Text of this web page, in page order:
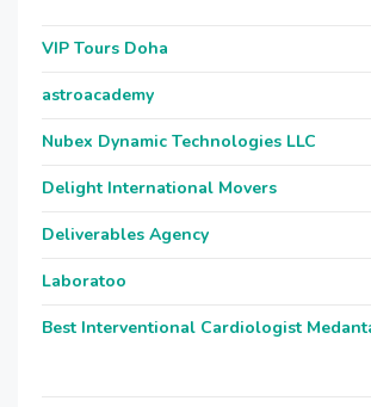
VIP Tours Doha
astroacademy
Nubex Dynamic Technologies LLC
Delight International Movers
Deliverables Agency
Laboratoo
Best Interventional Cardiologist